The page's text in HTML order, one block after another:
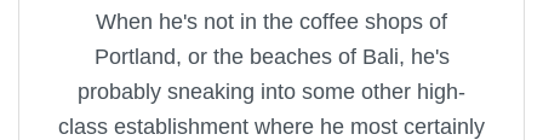
When he's not in the coffee shops of
Portland, or the beaches of Bali, he's
probably sneaking into some other high-
class establishment where he most certainly